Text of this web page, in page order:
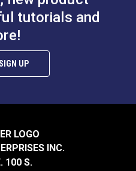
#100069
$4.50 - $36.00
Rigging Tape Black 1"
x 10'
tutorials and
UP
INC.
100 S.